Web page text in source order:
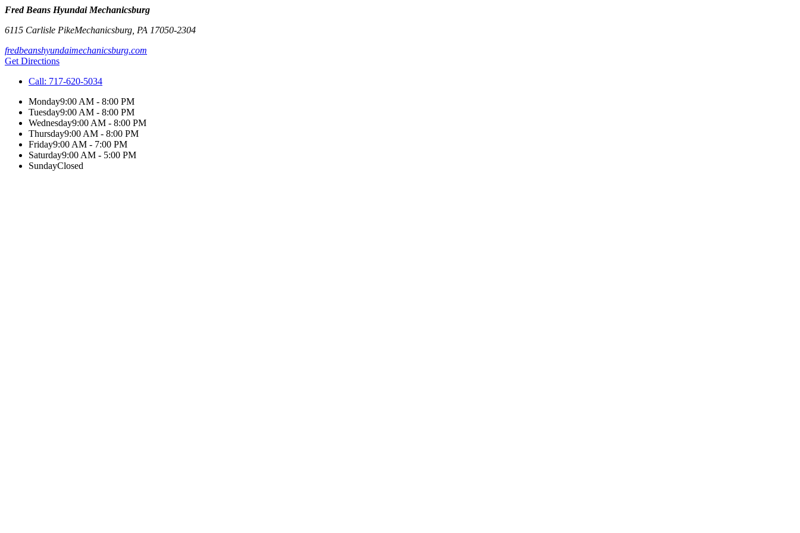
Fred Beans Hyundai Mechanicsburg
6115 Carlisle PikeMechanicsburg PA 17050-2304
fredbeanshyundaimechanicsburg.com
Get Directions
Call: 717-620-5034
Monday9:00 AM - 8:00 PM
Tuesday9:00 AM - 8:00 PM
Wednesday9:00 AM - 8:00 PM
Thursday9:00 AM - 8:00 PM
Friday9:00 AM - 7:00 PM
Saturday9:00 AM - 5:00 PM
SundayClosed